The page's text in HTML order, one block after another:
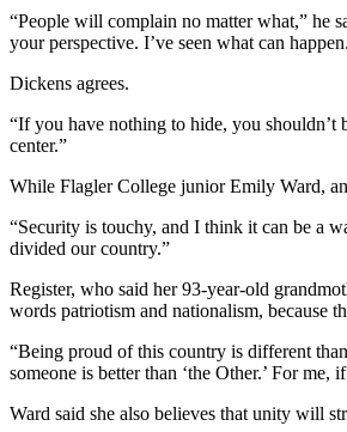
“People will complain no matter what,” he
your perspective. I’ve seen what can
Dickens agrees.
“If you have nothing to hide, you shouldn’t
center.”
While Flagler College junior Emily Ward,
“Security is touchy, and I think it can be a
divided our country.”
Register, who said her 93-year-old
words patriotism and nationalism, because
“Being proud of this country is different
someone is better than ‘the Other.’ For me,
Ward said she also believes that unity will